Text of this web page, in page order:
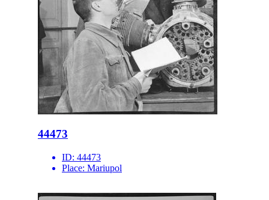
44473
ID: 44473
Place: Mariupol